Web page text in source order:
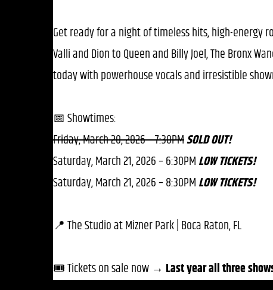
Get ready for a night of timeless hits, high-energy
Valli and Dion to Queen and Billy Joel, The Bronx
today with powerhouse vocals and irresistible
📅 Showtimes:
Friday, March 20, 2026 – 7:30PMSOLD OUT!
Saturday, March 21, 2026 – 6:30PMLOW TICKETS!
Saturday, March 21, 2026 – 8:30PMLOW TICKETS!
📍 The Studio at Mizner Park | Boca Raton, FL
🎟️ Tickets on sale now → Last year all three